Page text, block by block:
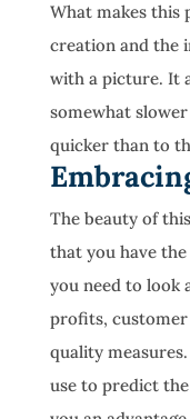
What makes this
creation and the
with a picture. It
somewhat
quicker than to
The beauty of
that you have
you need to look
profits,
quality
use to predict